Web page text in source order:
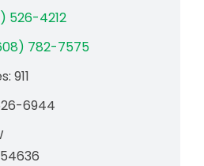
526-4212
782-7575
911
6944